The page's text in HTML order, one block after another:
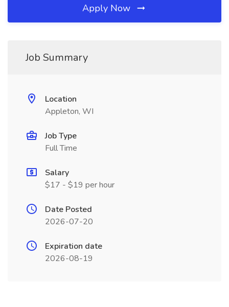
Apply Now
Job Summary
Location
Appleton, WI
Job Type
Full Time
Salary
$17 - $19 per hour
Date Posted
2026-07-20
Expiration date
2026-08-19